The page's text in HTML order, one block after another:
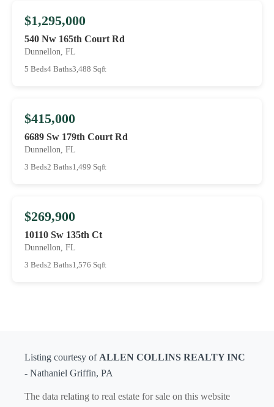
$1,295,000
540 Nw 165th Court Rd
Dunnellon, FL
5 Beds4 Baths3,488 Sqft
$415,000
6689 Sw 179th Court Rd
Dunnellon, FL
3 Beds2 Baths1,499 Sqft
$269,900
10110 Sw 135th Ct
Dunnellon, FL
3 Beds2 Baths1,576 Sqft
Listing courtesy of ALLEN COLLINS REALTY INC
- Nathaniel Griffin, PA
The data relating to real estate for sale on this website